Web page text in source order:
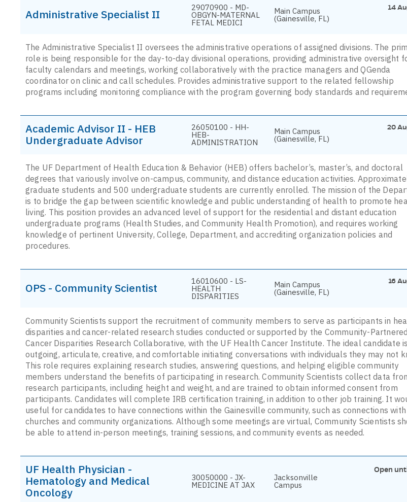
Administrative Specialist II 29070900 - MD-
OBGYN-MATERNAL
FETAL MEDICI
Main Campus
(Gainesville, FL)
14
The Administrative Specialist II oversees the administrative operations of assigned divisions. The
role is being responsible for the day-to-day divisional operations, providing administrative oversight
faculty calendars and meetings, working collaboratively with the practice managers and QGenda
coordinator on clinic and call schedules. Provides administrative support to the related fellowship
programs including monitoring compliance with the program governing body standards and
Academic Advisor II - HEB
Undergraduate Advisor
26050100 - HH-
HEB-
ADMINISTRATION
Main Campus
(Gainesville, FL)
20
The UF Department of Health Education & Behavior (HEB) offers bachelor’s, master’s, and doctoral
degrees that variously involve on-campus, community, and distance education activities.
graduate students and 500 undergraduate students are currently enrolled. The mission of the
is to bridge the gap between scientific knowledge and public understanding of health to promote
living. This position provides an advanced level of support for the residential and distant education
undergraduate programs (Health Studies, and Community Health Promotion), and requires working
knowledge of pertinent University, College, Department, and accrediting organization policies and
procedures.
OPS - Community Scientist 16010600 - LS-
HEALTH
DISPARITIES
Main Campus
(Gainesville, FL)
16
Community Scientists support the recruitment of community members to serve as participants in
disparities and cancer-related research studies conducted or supported by the Community-Partnered
Cancer Disparities Research Collaborative, with the UF Health Cancer Institute. The ideal candidate is
outgoing, articulate, creative, and comfortable initiating conversations with individuals they may not
This role requires explaining research studies, answering questions, and helping eligible community
members understand the benefits of participating in research. Community Scientists collect data
research participants, including height and weight, and are trained to obtain informed consent from
participants. Candidates will complete IRB certification training, in addition to other job training. It
useful for candidates to have connections within the Gainesville community, such as connections
churches and community organizations. Although some meetings are virtual, Community Scientists
be able to attend in-person meetings, training sessions, and community events as needed.
UF Health Physician -
Hematology and Medical
Oncology
30050000 - JX-
MEDICINE AT JAX
Jacksonville
Campus
Open